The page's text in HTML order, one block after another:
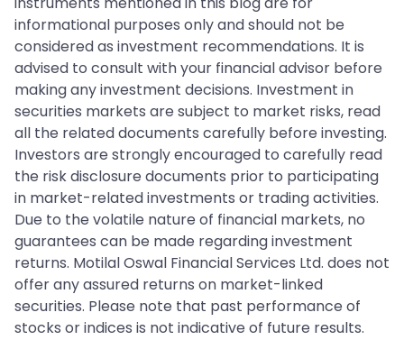
informational purposes only and should not be
considered as investment recommendations. It is
advised to consult with your financial advisor before
making any investment decisions. Investment in
securities markets are subject to market risks, read
all the related documents carefully before investing.
Investors are strongly encouraged to carefully read
the risk disclosure documents prior to participating
in market-related investments or trading activities.
Due to the volatile nature of financial markets, no
guarantees can be made regarding investment
returns. Motilal Oswal Financial Services Ltd. does not
offer any assured returns on market-linked
securities. Please note that past performance of
stocks or indices is not indicative of future results.